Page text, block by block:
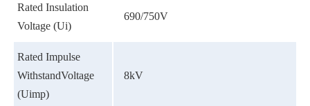
Rated Insulation
Voltage (Ui)
690/750V
Rated Impulse
WithstandVoltage
(Uimp)
8kV